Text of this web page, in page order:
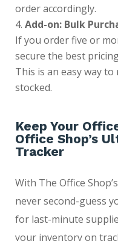
order accordingly.
Add-on: Bulk
If you order five or
secure the best
This is an easy way
stocked.
Keep Your
Office Shop’s
Tracker
With The Office
never second-guess
for last-minute
your inventory on